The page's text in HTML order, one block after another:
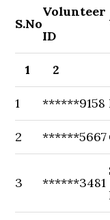
S.No
Volunteer
ID
1 2
1 ******9158
2 ******5667
3 ******3481